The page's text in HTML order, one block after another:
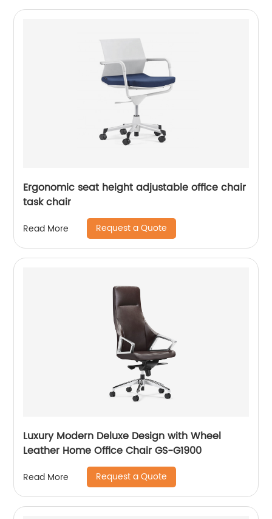
Ergonomic seat height adjustable office chair
task chair
Read More Request a Quote
Luxury Modern Deluxe Design with Wheel
Leather Home Office Chair GS-G1900
Read More Request a Quote